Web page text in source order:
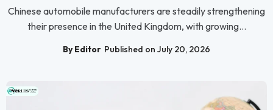
Chinese automobile manufacturers are steadily strengthening
their presence in the United Kingdom, with growing...
By Editor Published on July 20, 2026